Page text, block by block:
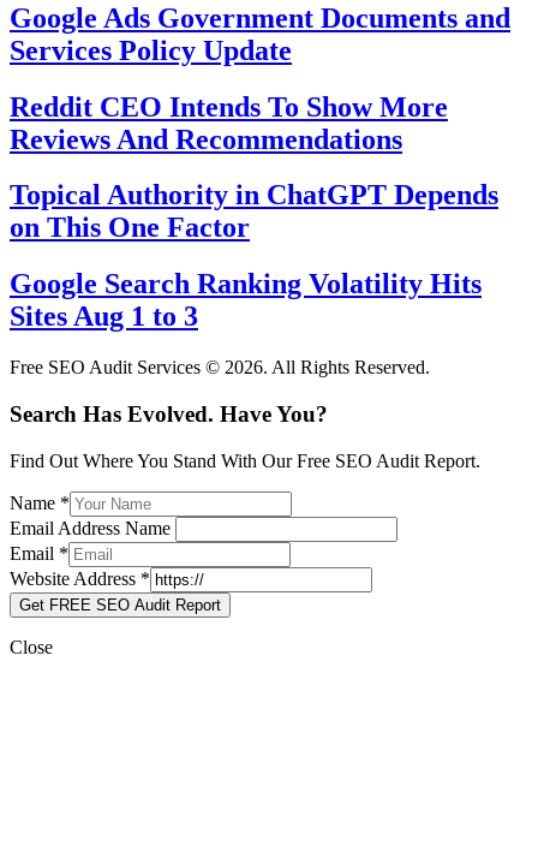
Google Ads Government Documents and
Services Policy Update
Reddit CEO Intends To Show More
Reviews And Recommendations
Topical Authority in ChatGPT Depends
on This One Factor
Google Search Ranking Volatility Hits
Sites Aug 1 to 3
Free SEO Audit Services © 2026. All Rights Reserved.
Search Has Evolved. Have You?
Find Out Where You Stand With Our Free SEO Audit Report.
Name *
Email Address Name
Email *
Website Address *
Get FREE SEO Audit Report
Close